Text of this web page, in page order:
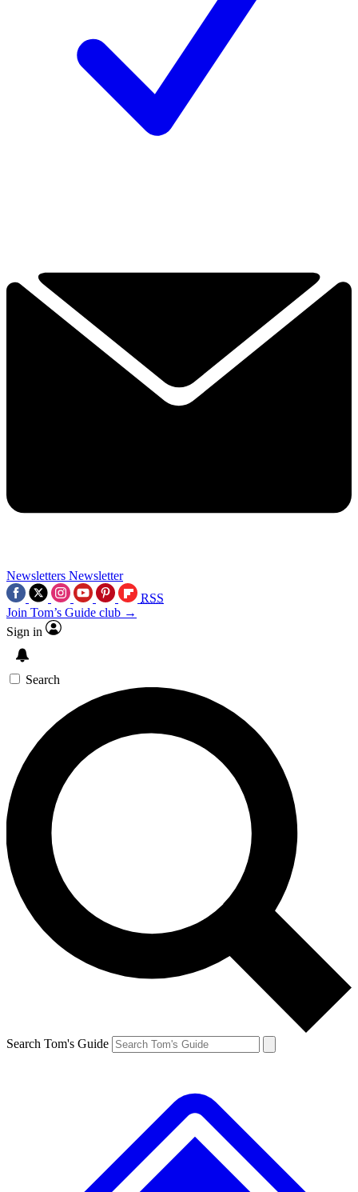
Newsletters Newsletter
RSS
Join Tom’s Guide club →
Sign in
Search
Search Tom's Guide